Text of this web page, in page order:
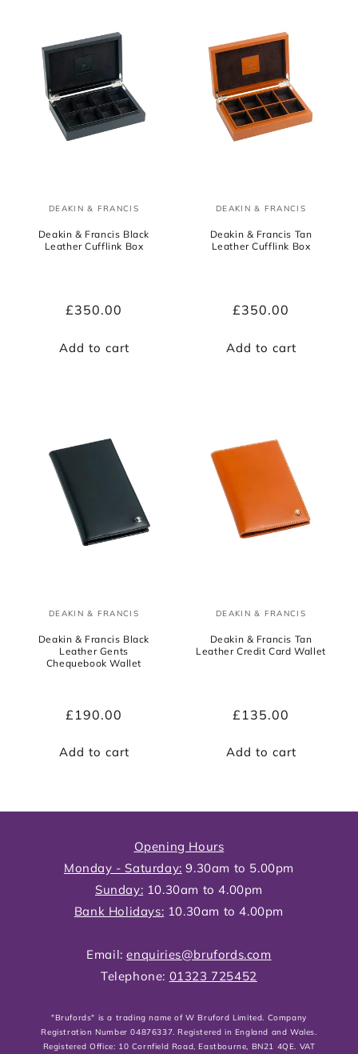
Vendor:
DEAKIN & FRANCIS
Deakin & Francis Black
Leather Cufflink Box
Regular
£350.00
Add to cart
Vendor:
DEAKIN & FRANCIS
Deakin & Francis Tan
Leather Cufflink Box
Regular
£350.00
Add to cart
Vendor:
DEAKIN & FRANCIS
Deakin & Francis Black
Leather Gents
Chequebook Wallet
Regular
£190.00
Add to cart
Vendor:
DEAKIN & FRANCIS
Deakin & Francis Tan
Leather Credit Card Wallet
Regular
£135.00
Add to cart
Opening Hours
Monday - Saturday: 9.30am to 5.00pm
Sunday: 10.30am to 4.00pm
Bank Holidays: 10.30am to 4.00pm
Email:enquiries@brufords.com
Telephone: 01323 725452
"Brufords" is a trading name of W Bruford Limited. Company
Registration Number 04876337. Registered in England and Wales.
Registered Office: 10 Cornfield Road, Eastbourne, BN21 4QE. VAT